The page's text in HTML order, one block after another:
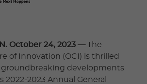
October 24, 2023 —The
of Innovation (OCI) is thrilled
developments
2022-2023 Annual General